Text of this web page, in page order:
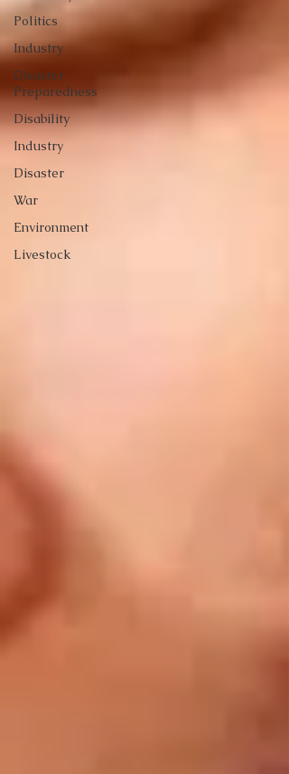
Politics
Industry
Disaster
Preparedness
Disability
Industry
Disaster
War
Environment
Livestock